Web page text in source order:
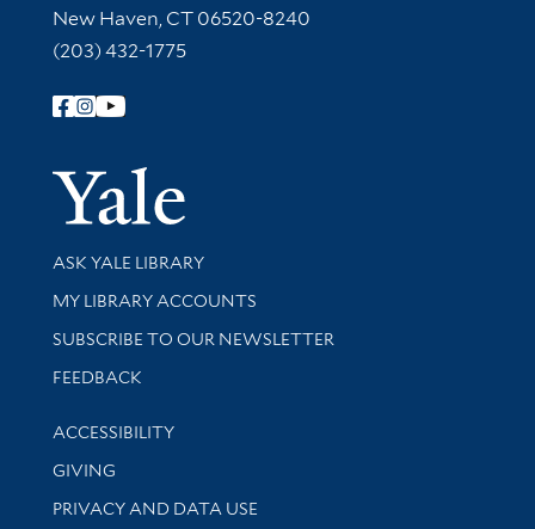
New Haven, CT 06520-8240
(203) 432-1775
Follow Yale Library
Yale
Library Services
ASK YALE LIBRARY
Get research help and support
MY LIBRARY ACCOUNTS
SUBSCRIBE TO OUR NEWSLETTER
Stay updated with library news and events
FEEDBACK
Library Information
ACCESSIBILITY
GIVING
PRIVACY AND DATA USE